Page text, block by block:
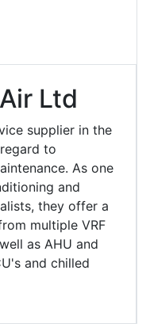
Ltd
supplier in the
to
As one
and
they offer a
multiple VRF
as AHU and
and chilled